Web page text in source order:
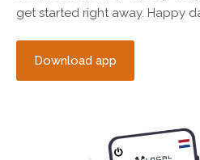
get started right away. Happy
Download app